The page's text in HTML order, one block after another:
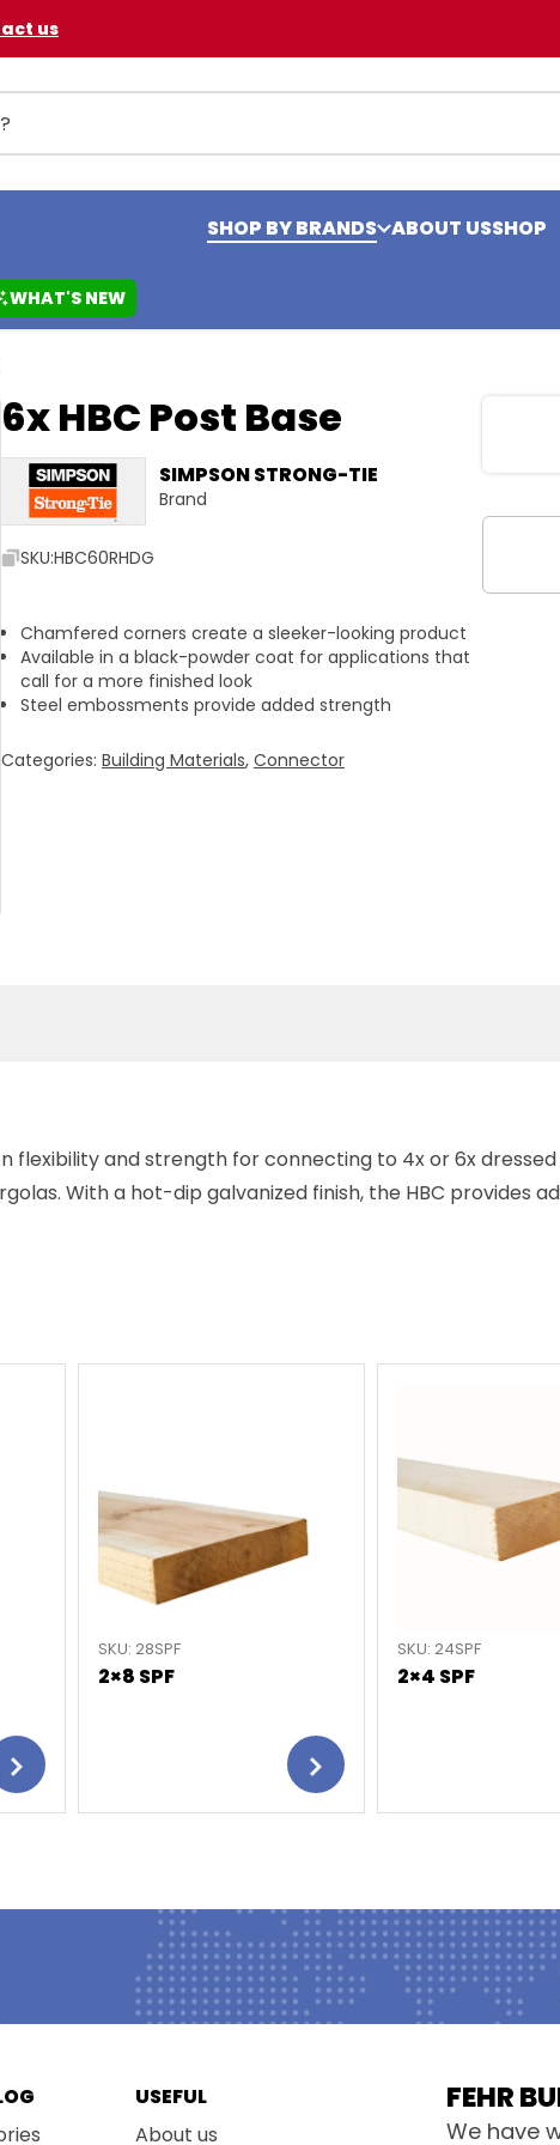
us
SHOP BY BRANDS ABOUT USSHOP
WHAT'S NEW
6x HBC Post Base
SIMPSON STRONG-TIE
Brand
SKU:HBC60RHDG
Chamfered corners create a sleeker-looking product
Available in a black-powder coat for applications that
call for a more finished look
Steel embossments provide added strength
Categories: Building Materials, Connector
flexibility and strength for connecting to 4x or 6x
With a hot-dip galvanized finish, the HBC provides
SKU: 28SPF
2×8 SPF
SKU: 24SPF
2×4 SPF
USEFUL
About us
FEHR
We have